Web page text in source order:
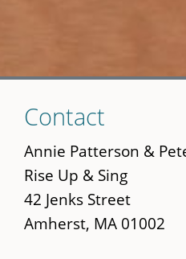
to
main
content
Contact
Annie Patterson &
Rise Up & Sing
42 Jenks Street
Amherst, MA 01002